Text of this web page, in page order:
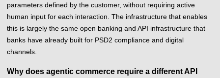
parameters defined by the customer, without requiring active
human input for each interaction. The infrastructure that enables
this is largely the same open banking and API infrastructure that
banks have already built for PSD2 compliance and digital
channels.
Why does agentic commerce require a different API